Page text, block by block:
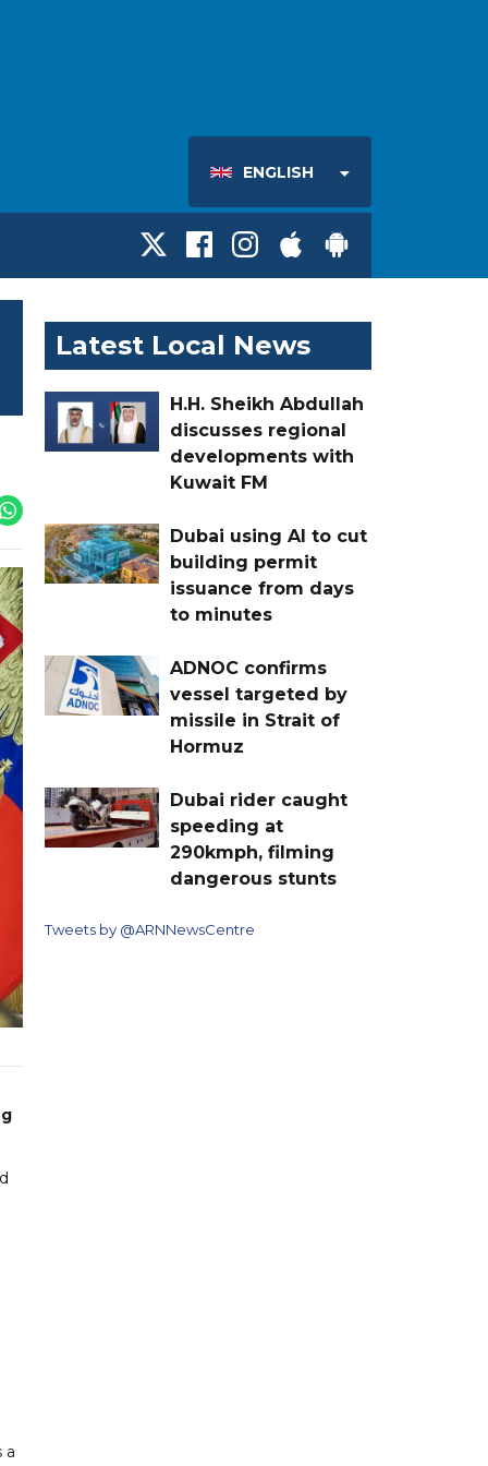
ENGLISH
a
Latest Local News
H.H. Sheikh Abdullah
discusses regional
developments with
Kuwait FM
Dubai using AI to cut
building permit
issuance from days
to minutes
ADNOC confirms
vessel targeted by
missile in Strait of
Hormuz
Dubai rider caught
speeding at
290kmph, filming
dangerous stunts
Tweets by @ARNNewsCentre